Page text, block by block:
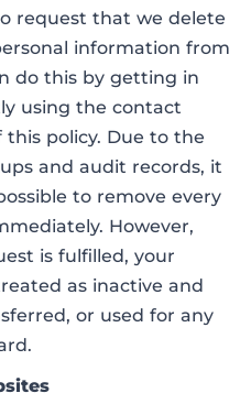
request that we delete
information from
do this by getting in
using the contact
policy. Due to the
and audit records, it
to remove every
However,
is fulfilled, your
as inactive and
or used for any